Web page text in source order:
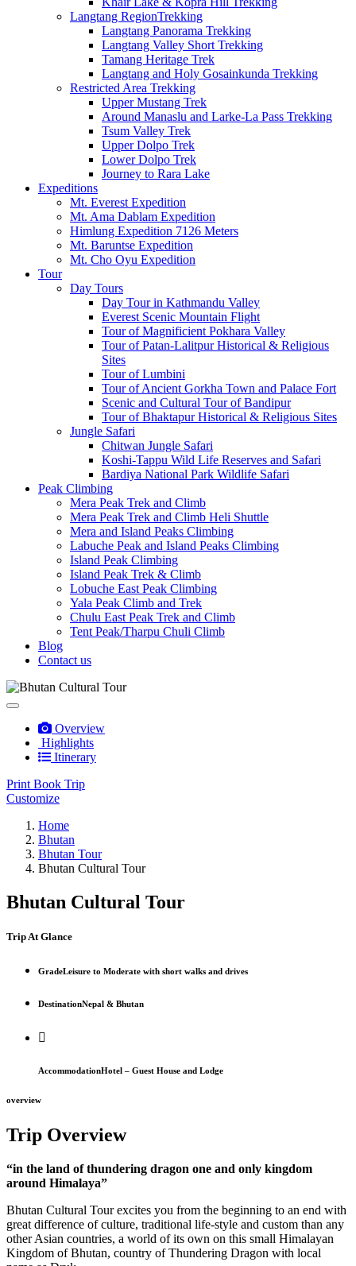
Langtang RegionTrekking
Langtang Panorama Trekking
Langtang Valley Short Trekking
Tamang Heritage Trek
Langtang and Holy Gosainkunda Trekking
Restricted Area Trekking
Upper Mustang Trek
Around Manaslu and Larke-La Pass Trekking
Tsum Valley Trek
Upper Dolpo Trek
Lower Dolpo Trek
Journey to Rara Lake
Expeditions
Mt. Everest Expedition
Mt. Ama Dablam Expedition
Himlung Expedition 7126 Meters
Mt. Baruntse Expedition
Mt. Cho Oyu Expedition
Tour
Day Tours
Day Tour in Kathmandu Valley
Everest Scenic Mountain Flight
Tour of Magnificient Pokhara Valley
Tour of Patan-Lalitpur Historical & Religious
Sites
Tour of Lumbini
Tour of Ancient Gorkha Town and Palace Fort
Scenic and Cultural Tour of Bandipur
Tour of Bhaktapur Historical & Religious Sites
Jungle Safari
Chitwan Jungle Safari
Koshi-Tappu Wild Life Reserves and Safari
Bardiya National Park Wildlife Safari
Peak Climbing
Mera Peak Trek and Climb
Mera Peak Trek and Climb Heli Shuttle
Mera and Island Peaks Climbing
Labuche Peak and Island Peaks Climbing
Island Peak Climbing
Island Peak Trek & Climb
Lobuche East Peak Climbing
Yala Peak Climb and Trek
Chulu East Peak Trek and Climb
Tent Peak/Tharpu Chuli Climb
Blog
Contact us
Overview
Highlights
Itinerary
Print Book Trip
Customize
Home
Bhutan
Bhutan Tour
Bhutan Cultural Tour
Bhutan Cultural Tour
Trip At Glance
GradeLeisure to Moderate with short walks and drives
DestinationNepal & Bhutan
AccommodationHotel – Guest House and Lodge
overview
Trip Overview
“in the land of thundering dragon one and only kingdom
around Himalaya”
Bhutan Cultural Tour excites you from the beginning to an end with
great difference of culture, traditional life-style and custom than any
other Asian countries, a world of its own on this small Himalayan
Kingdom of Bhutan, country of Thundering Dragon with local